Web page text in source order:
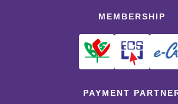
MEMBERSHIP
PAYMENT